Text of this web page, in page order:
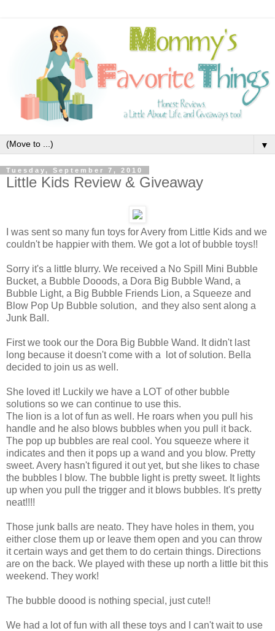
▼
Tuesday, September 7, 2010
Little Kids Review & Giveaway
I was sent so many fun toys for Avery from Little Kids and we
couldn't be happier with them. We got a lot of bubble toys!!
Sorry it's a little blurry. We received a No Spill Mini Bubble
Bucket, a Bubble Dooods, a Dora Big Bubble Wand, a
Bubble Light, a Big Bubble Friends Lion, a Squeeze and
Blow Pop Up Bubble solution, and they also sent along a
Junk Ball.
First we took our the Dora Big Bubble Wand. It didn't last
long because it doesn't come with a lot of solution. Bella
decided to join us as well.
She loved it! Luckily we have a LOT of other bubble
solutions so we can continue to use this.
The lion is a lot of fun as well. He roars when you pull his
handle and he also blows bubbles when you pull it back.
The pop up bubbles are real cool. You squeeze where it
indicates and then it pops up a wand and you blow. Pretty
sweet. Avery hasn't figured it out yet, but she likes to chase
the bubbles I blow. The bubble light is pretty sweet. It lights
up when you pull the trigger and it blows bubbles. It's pretty
neat!!!!
Those junk balls are neato. They have holes in them, you
either close them up or leave them open and you can throw
it certain ways and get them to do certain things. Directions
are on the back. We played with these up north a little bit this
weekend. They work!
The bubble doood is nothing special, just cute!!
We had a lot of fun with all these toys and I can't wait to use